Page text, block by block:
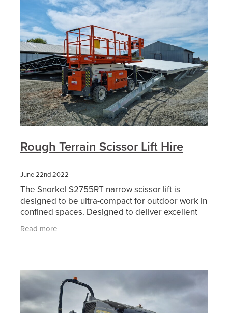
Rough Terrain Scissor Lift Hire
June 22nd 2022
The Snorkel S2755RT narrow scissor lift is
designed to be ultra-compact for outdoor work in
confined spaces. Designed to deliver excellent
terrain
Read more